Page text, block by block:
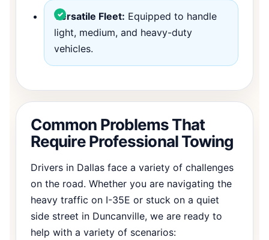
Versatile Fleet: Equipped to handle
light, medium, and heavy-duty
vehicles.
Common Problems That
Require Professional Towing
Drivers in Dallas face a variety of challenges
on the road. Whether you are navigating the
heavy traffic on I-35E or stuck on a quiet
side street in Duncanville, we are ready to
help with a variety of scenarios: